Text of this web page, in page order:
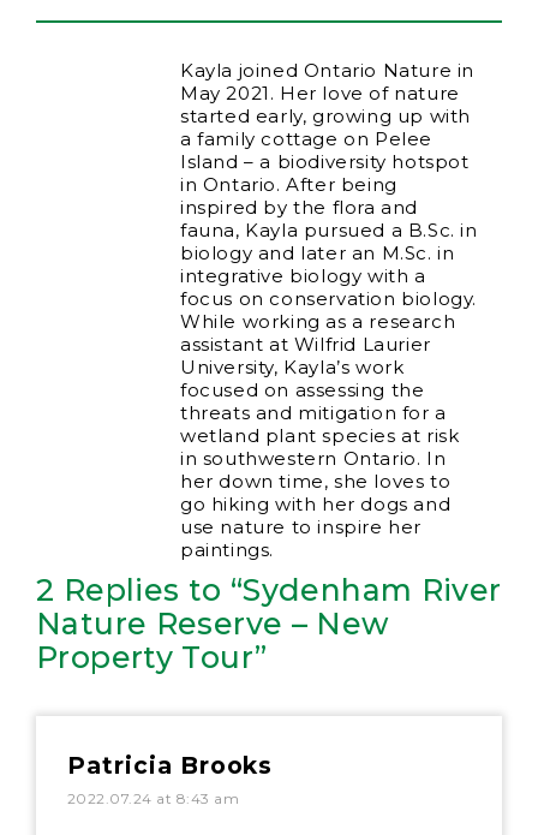
Kayla joined Ontario Nature in
May 2021. Her love of nature
started early, growing up with
a family cottage on Pelee
Island – a biodiversity hotspot
in Ontario. After being
inspired by the flora and
fauna, Kayla pursued a B.Sc. in
biology and later an M.Sc. in
integrative biology with a
focus on conservation biology.
While working as a research
assistant at Wilfrid Laurier
University, Kayla’s work
focused on assessing the
threats and mitigation for a
wetland plant species at risk
in southwestern Ontario. In
her down time, she loves to
go hiking with her dogs and
use nature to inspire her
paintings.
2 Replies to “Sydenham River
Nature Reserve – New
Property Tour”
Patricia Brooks
2022.07.24 at 8:43 am